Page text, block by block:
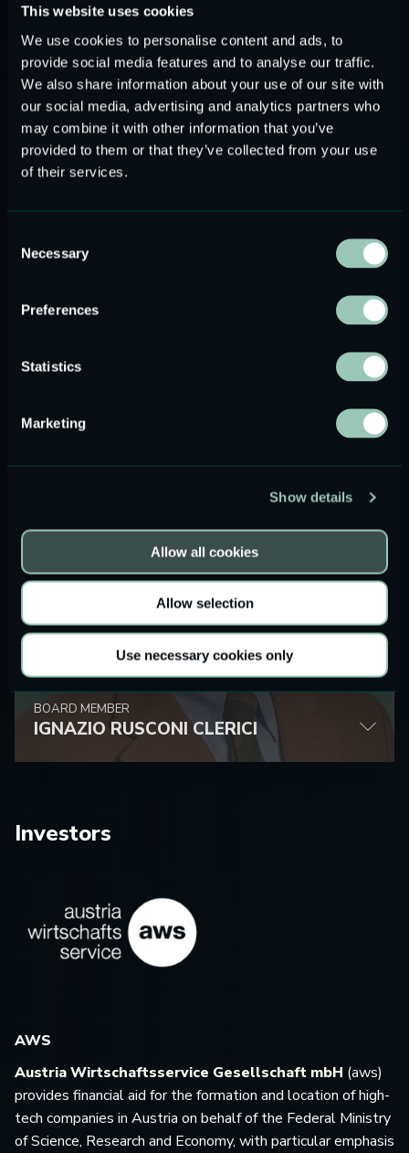
This website uses cookies
We use cookies to personalise content and ads, to
provide social media features and to analyse our traffic.
We also share information about your use of our site with
our social media, advertising and analytics partners who
may combine it with other information that you’ve
provided to them or that they’ve collected from your use
of their services.
Selection
Necessary
Preferences
Statistics
Marketing
Show details
Allow all cookies
Allow selection
Use necessary cookies only
BOARD MEMBER
IGNAZIO RUSCONI CLERICI
Investors
AWS
Austria Wirtschaftsservice Gesellschaft mbH (aws)
provides financial aid for the formation and location of high-
tech companies in Austria on behalf of the Federal Ministry
of Science, Research and Economy, with particular emphasis